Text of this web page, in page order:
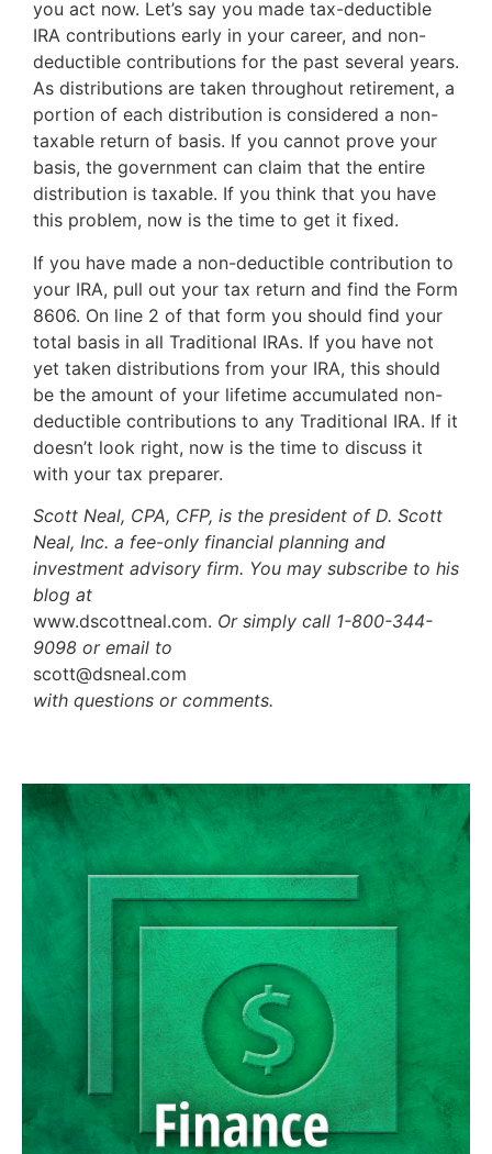
you act now. Let’s say you made tax-deductible
IRA contributions early in your career, and non-
deductible contributions for the past several years.
As distributions are taken throughout retirement, a
portion of each distribution is considered a non-
taxable return of basis. If you cannot prove your
basis, the government can claim that the entire
distribution is taxable. If you think that you have
this problem, now is the time to get it fixed.
If you have made a non-deductible contribution to
your IRA, pull out your tax return and find the Form
8606. On line 2 of that form you should find your
total basis in all Traditional IRAs. If you have not
yet taken distributions from your IRA, this should
be the amount of your lifetime accumulated non-
deductible contributions to any Traditional IRA. If it
doesn’t look right, now is the time to discuss it
with your tax preparer.
Scott Neal, CPA, CFP, is the president of D. Scott
Neal, Inc. a fee-only financial planning and
investment advisory firm. You may subscribe to his
blog at
www.dscottneal.com. Or simply call 1-800-344-
9098 or email to
scott@dsneal.com
with questions or comments.